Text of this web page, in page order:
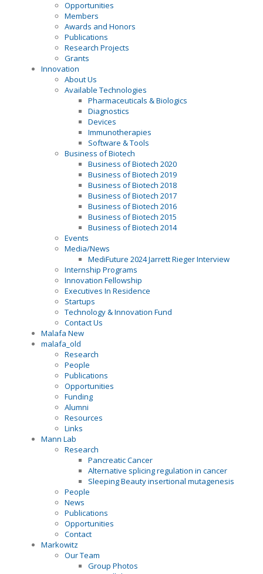
Opportunities
Members
Awards and Honors
Publications
Research Projects
Grants
Innovation
About Us
Available Technologies
Pharmaceuticals & Biologics
Diagnostics
Devices
Immunotherapies
Software & Tools
Business of Biotech
Business of Biotech 2020
Business of Biotech 2019
Business of Biotech 2018
Business of Biotech 2017
Business of Biotech 2016
Business of Biotech 2015
Business of Biotech 2014
Events
Media/News
MediFuture 2024 Jarrett Rieger Interview
Internship Programs
Innovation Fellowship
Executives In Residence
Startups
Technology & Innovation Fund
Contact Us
Malafa New
malafa_old
Research
People
Publications
Opportunities
Funding
Alumni
Resources
Links
Mann Lab
Research
Pancreatic Cancer
Alternative splicing regulation in cancer
Sleeping Beauty insertional mutagenesis
People
News
Publications
Opportunities
Contact
Markowitz
Our Team
Group Photos